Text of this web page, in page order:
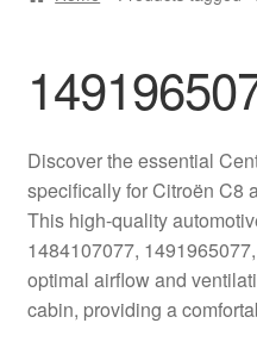
Basket
Checkout
Complaint Procedure
Contact
Delivery
Discover the essential
specifically for Citroën C8
This high-quality
1484107077,
optimal airflow and
cabin, providing a